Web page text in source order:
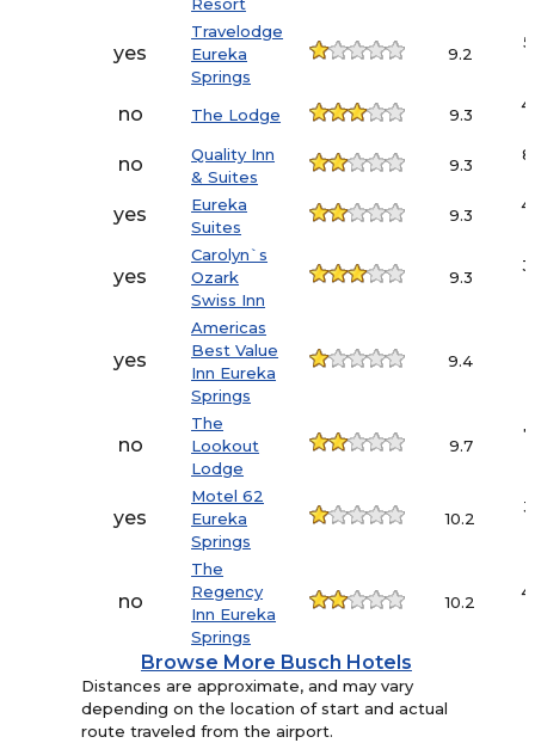
Resort
yes
Travelodge
Eureka
Springs
9.2
no The Lodge 9.3
no
Quality Inn
& Suites
9.3
yes
Eureka
Suites
9.3
yes
Carolyn`s
Ozark
Swiss Inn
9.3
yes
Americas
Best Value
Inn Eureka
Springs
9.4
no
The
Lookout
Lodge
9.7
yes
Motel 62
Eureka
Springs
10.2
no
The
Regency
Inn Eureka
Springs
10.2
Browse More Busch Hotels
Distances are approximate, and may vary
depending on the location of start and actual
route traveled from the airport.